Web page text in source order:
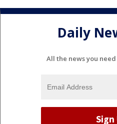
Daily
All the news you